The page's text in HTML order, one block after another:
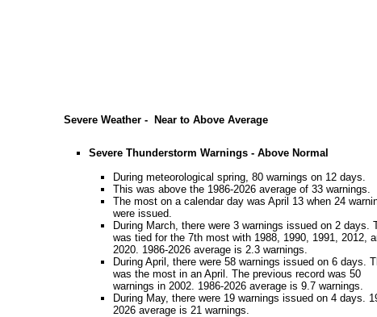
Severe Weather - Near to Above Average
Severe Thunderstorm Warnings - Above Normal
During meteorological spring, 80 warnings on 12 days.
This was above the 1986-2026 average of 33 warnings.
The most on a calendar day was April 13 when 24
were issued.
During March, there were 3 warnings issued on 2 days.
was tied for the 7th most with 1988, 1990, 1991, 2012,
2020. 1986-2026 average is 2.3 warnings.
During April, there were 58 warnings issued on 6 days.
was the most in an April. The previous record was 50
warnings in 2002. 1986-2026 average is 9.7 warnings.
During May, there were 19 warnings issued on 4 days.
2026 average is 21 warnings.